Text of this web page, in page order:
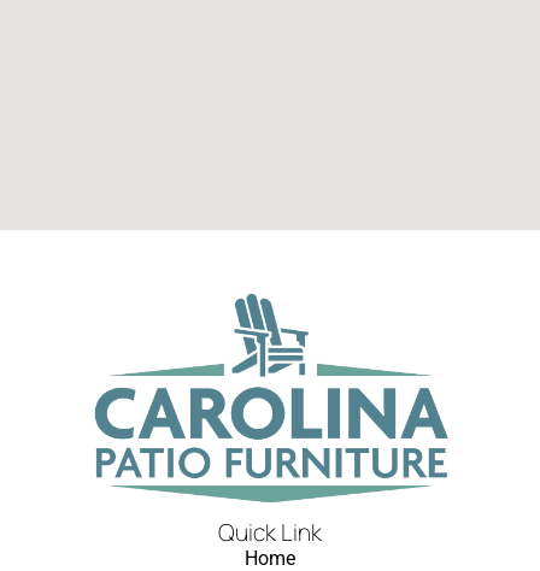
Quick Link
Home